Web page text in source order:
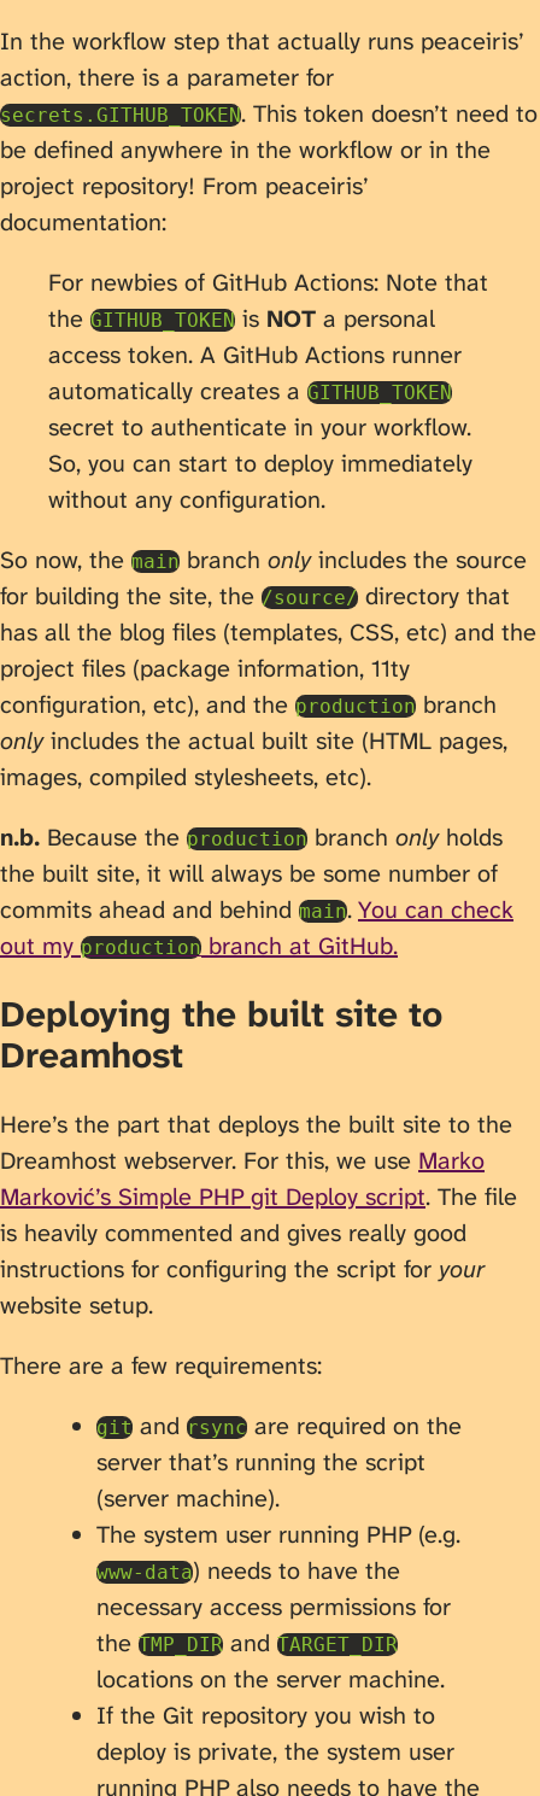
In the workflow step that actually runs peaceiris’
action, there is a parameter for
secrets.GITHUB_TOKEN. This token doesn’t need to
be defined anywhere in the workflow or in the
project repository! From peaceiris’
documentation:
For newbies of GitHub Actions: Note that
the GITHUB_TOKEN is NOT a personal
access token. A GitHub Actions runner
automatically creates a GITHUB_TOKEN
secret to authenticate in your workflow.
So, you can start to deploy immediately
without any configuration.
So now, the main branch onlyincludes the source
for building the site, the /source/ directory that
has all the blog files (templates, CSS, etc) and the
project files (package information, 11ty
configuration, etc), and the production branch
onlyincludes the actual built site (HTML pages,
images, compiled stylesheets, etc).
n.b. Because the production branch onlyholds
the built site, it will always be some number of
commits ahead and behind main.You can check
out my production branch at GitHub.
Deploying the built site to
Dreamhost
Here’s the part that deploys the built site to the
Dreamhost webserver. For this, we use Marko
Marković’s Simple PHP git Deploy script. The file
is heavily commented and gives really good
instructions for configuring the script for your
website setup.
There are a few requirements:
git and rsync are required on the
server that’s running the script
(server machine).
The system user running PHP (e.g.
www-data) needs to have the
necessary access permissions for
the TMP_DIR and TARGET_DIR
locations on the server machine.
If the Git repository you wish to
deploy is private, the system user
running PHP also needs to have the